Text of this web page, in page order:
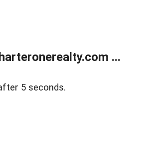
...
5 seconds.